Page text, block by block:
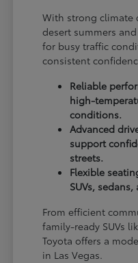
With strong climate
desert summers
for busy traffic
consistent
Reliable
high-
conditions.
Advanced
support
streets.
Flexible
SUVs,
From efficient
family-ready SUVs
Toyota offers a
in Las Vegas.